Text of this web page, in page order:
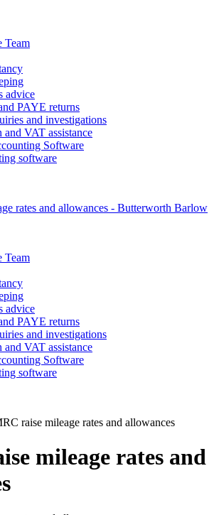
Team
advice
PAYE returns
and investigations
and VAT assistance
Software
software
Team
advice
PAYE returns
and investigations
and VAT assistance
Software
software
raise mileage rates and allowances
mileage rates and